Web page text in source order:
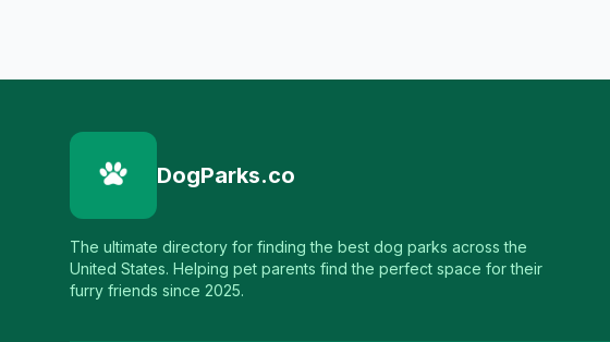
DogParks.co
The ultimate directory for finding the best dog parks across the
United States. Helping pet parents find the perfect space for their
furry friends since 2025.